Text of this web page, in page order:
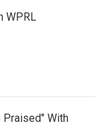
WPRL
Praised" With